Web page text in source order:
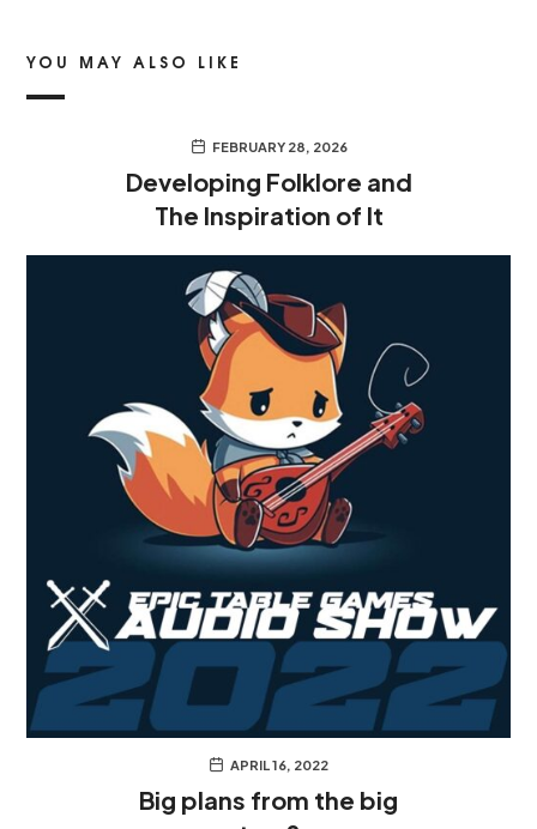
YOU MAY ALSO LIKE
FEBRUARY 28, 2026
Developing Folklore and
The Inspiration of It
APRIL 16, 2022
Big plans from the big